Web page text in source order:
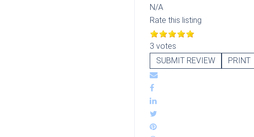
N/A
Rate this listing
3 votes
SUBMIT REVIEW
PRINT